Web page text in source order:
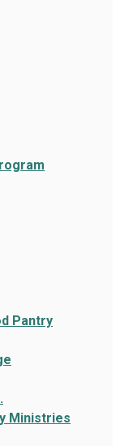
Pantry
Ministries